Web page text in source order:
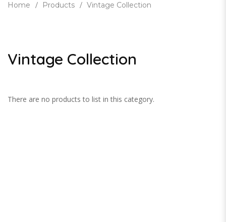
Home Products Vintage Collection
Vintage Collection
There are no products to list in this category.